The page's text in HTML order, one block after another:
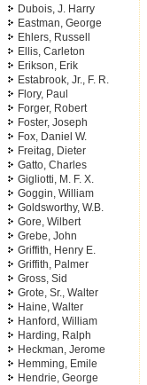
Dubois, J. Harry
Eastman, George
Ehlers, Russell
Ellis, Carleton
Erikson, Erik
Estabrook, Jr., F. R.
Flory, Paul
Forger, Robert
Foster, Joseph
Fox, Daniel W.
Freitag, Dieter
Gatto, Charles
Gigliotti, M. F. X.
Goggin, William
Goldsworthy, W.B.
Gore, Wilbert
Grebe, John
Griffith, Henry E.
Griffith, Palmer
Gross, Sid
Grote, Sr., Walter
Haine, Walter
Hanford, William
Harding, Ralph
Heckman, Jerome
Hemming, Emile
Hendrie, George